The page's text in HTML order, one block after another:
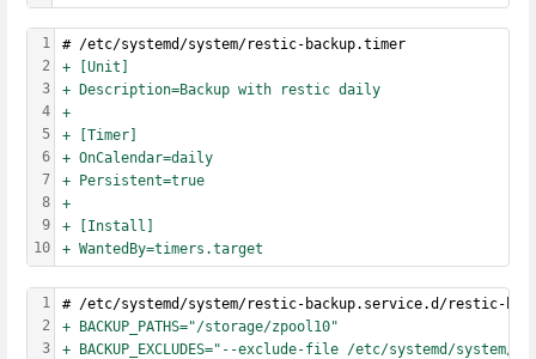
1
2
3
4
5
6
7
8
9
10
# /etc/systemd/system/restic-backup.timer
+ [Unit]
+ Description=Backup with restic daily
+
+ [Timer]
+ OnCalendar=daily
+ Persistent=true
+
+ [Install]
+ WantedBy=timers.target
1
2
3
# /etc/systemd/system/restic-backup.service.d/restic-
+ BACKUP_PATHS="/storage/zpool10"
+ BACKUP_EXCLUDES="--exclude-file /etc/systemd/